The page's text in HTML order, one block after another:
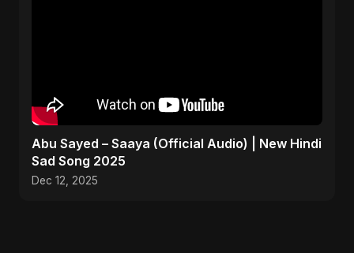
Abu Sayed – Saaya (Official Audio) | New Hindi
Sad Song 2025
Dec 12, 2025